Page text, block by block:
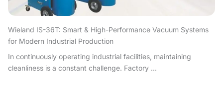
Wieland IS-36T: Smart & High-Performance Vacuum Systems
for Modern Industrial Production
In continuously operating industrial facilities, maintaining
cleanliness is a constant challenge. Factory ...